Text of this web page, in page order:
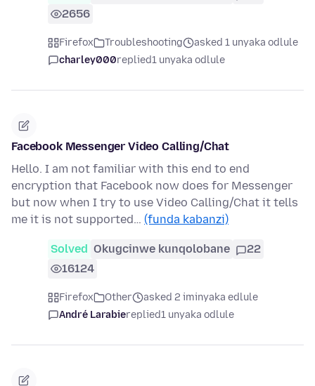
2656
Firefox Troubleshooting
asked 1 unyaka odlule
charley000replied1 unyaka odlule
Facebook Messenger Video Calling/Chat
Hello. I am not familiar with this end to end
encryption that Facebook now does for Messenger
but now when I try to use Video Calling/Chat it tells
me it is not supported… (funda kabanzi)
Solved Okugcinwe kunqolobane
22
16124
Firefox Other
asked 2 iminyaka edlule
André Larabiereplied1 unyaka odlule